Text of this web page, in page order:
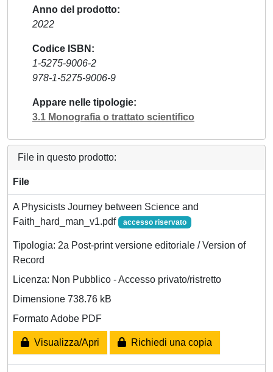
Anno del prodotto
2022
Codice ISBN
1-5275-9006-2
978-1-5275-9006-9
Appare nelle tipologie
3.1 Monografia o trattato scientifico
File in questo prodotto:
File
A Physicists Journey between Science and
Faith_hard_man_v1.pdf
accesso riservato
Tipologia: 2a Post-print versione editoriale / Version of
Record
Licenza: Non Pubblico - Accesso privato/ristretto
Dimensione 738.76 kB
Formato Adobe PDF
Visualizza/Apri Richiedi una copia